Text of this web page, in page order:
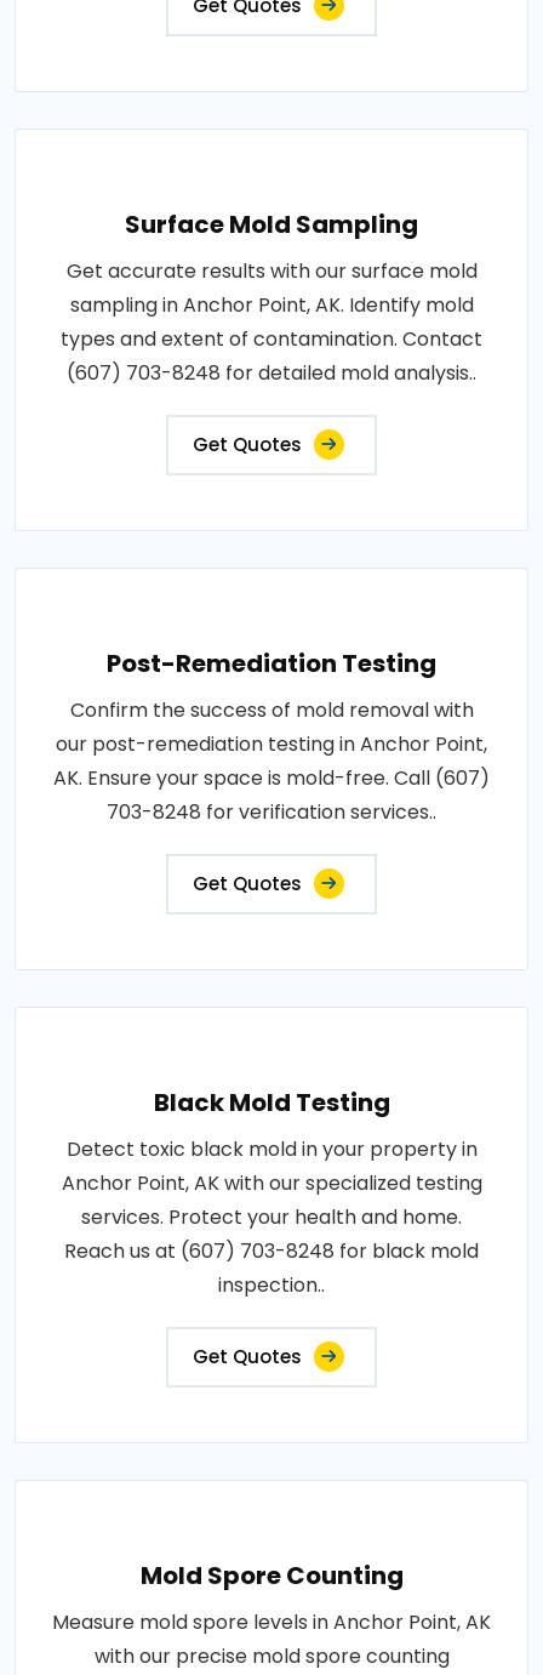
Get Quotes
Surface Mold Sampling
Get accurate results with our surface mold
sampling in Anchor Point, AK. Identify mold
types and extent of contamination. Contact
(607) 703-8248 for detailed mold analysis..
Get Quotes
Post-Remediation Testing
Confirm the success of mold removal with
our post-remediation testing in Anchor Point,
AK. Ensure your space is mold-free. Call (607)
703-8248 for verification services..
Get Quotes
Black Mold Testing
Detect toxic black mold in your property in
Anchor Point, AK with our specialized testing
services. Protect your health and home.
Reach us at (607) 703-8248 for black mold
inspection..
Get Quotes
Mold Spore Counting
Measure mold spore levels in Anchor Point, AK
with our precise mold spore counting